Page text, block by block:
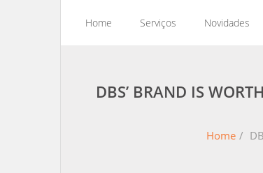
Home Serviços Novidades
DBS’ BRAND IS
Home /